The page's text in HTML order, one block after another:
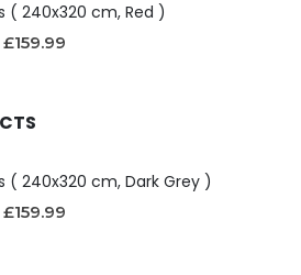
( 240x320 cm, Red )
£159.99
( 240x320 cm, Dark Grey )
£159.99